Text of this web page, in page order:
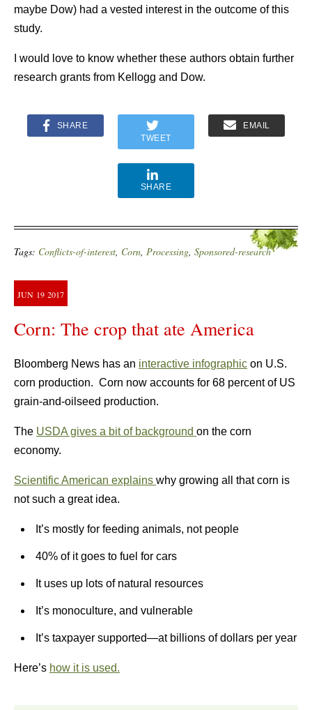
maybe Dow) had a vested interest in the outcome of this
study.
I would love to know whether these authors obtain further
research grants from Kellogg and Dow.
SHARE
TWEET
EMAIL
SHARE
Tags: Conflicts-of-interest, Corn, Processing, Sponsored-research
JUN 19 2017
Corn: The crop that ate America
Bloomberg News has an interactive infographic on U.S.
corn production. Corn now accounts for 68 percent of US
grain-and-oilseed production.
The USDA gives a bit of background on the corn
economy.
Scientific American explains why growing all that corn is
not such a great idea.
It’s mostly for feeding animals, not people
40% of it goes to fuel for cars
It uses up lots of natural resources
It’s monoculture, and vulnerable
It’s taxpayer supported—at billions of dollars per year
Here’s how it is used.